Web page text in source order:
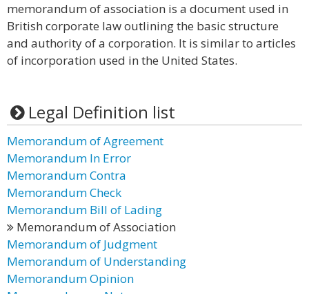
memorandum of association is a document used in
British corporate law outlining the basic structure
and authority of a corporation. It is similar to articles
of incorporation used in the United States.
Legal Definition list
Memorandum of Agreement
Memorandum In Error
Memorandum Contra
Memorandum Check
Memorandum Bill of Lading
Memorandum of Association
Memorandum of Judgment
Memorandum of Understanding
Memorandum Opinion